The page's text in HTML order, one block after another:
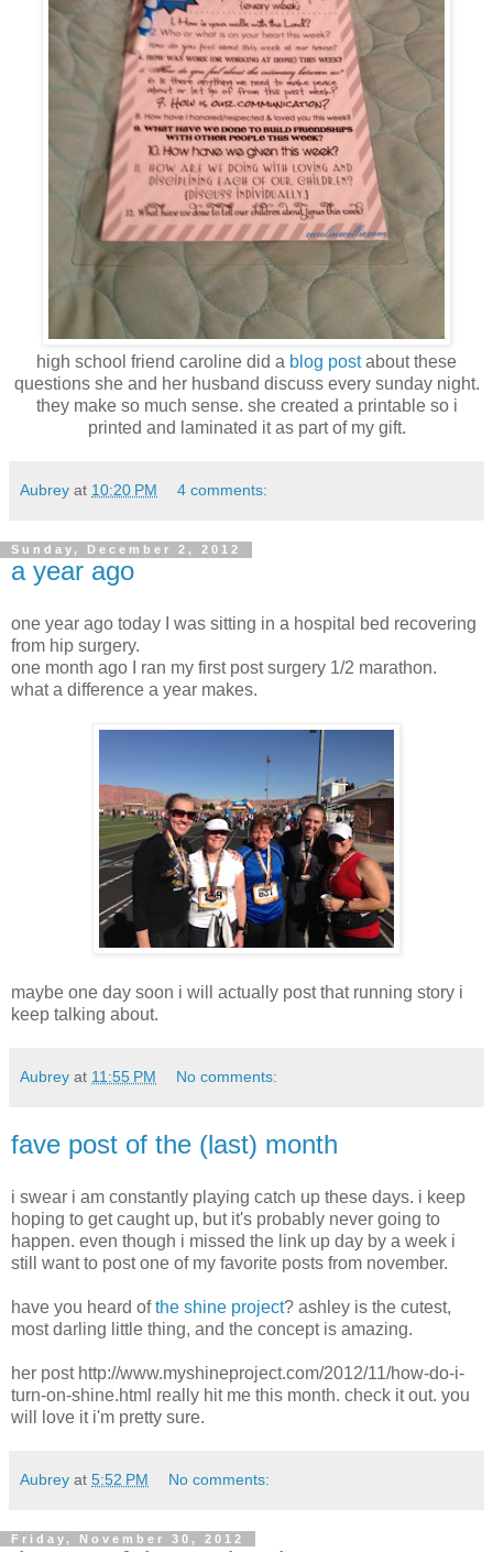
high school friend caroline did a blog postabout these
questions she and her husband discuss every sunday night.
they make so much sense. she created a printable so i
printed and laminated it as part of my gift.
Aubrey at 10:20 PM 4 comments:
Sunday, December 2, 2012
a year ago
one year ago today I was sitting in a hospital bed recovering
from hip surgery.
one month ago I ran my first post surgery 1/2 marathon.
what a difference a year makes.
maybe one day soon i will actually post that running story i
keep talking about.
Aubrey at 11:55 PM No comments:
fave post of the (last) month
i swear i am constantly playing catch up these days. i keep
hoping to get caught up, but it's probably never going to
happen. even though i missed the link up day by a week i
still want to post one of my favorite posts from november.
have you heard ofthe shine project? ashley is the cutest,
most darling little thing, and the concept is amazing.
her post http://www.myshineproject.com/2012/11/how-do-i-
turn-on-shine.html really hit me this month. check it out. you
will love it i'm pretty sure.
Aubrey at 5:52 PM No comments:
Friday, November 30, 2012